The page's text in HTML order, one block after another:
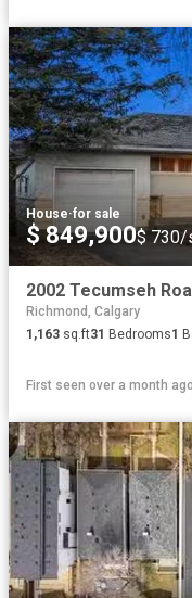
House·for sale
$ 849,900$ 730/
Richmond, Calgary
1,163 sq.ft31 Bedrooms1
First seen over a month ago